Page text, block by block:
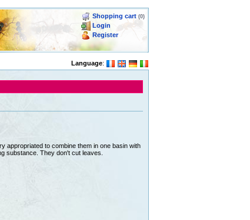
Shopping cart (0)
Login
Register
Language:
appropriated to combine them in one basin with
substance. They don't cut leaves.